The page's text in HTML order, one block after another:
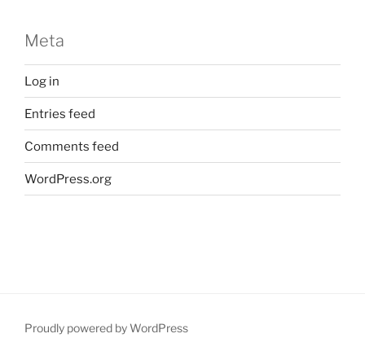
Meta
Log in
Entries feed
Comments feed
WordPress.org
Proudly powered by WordPress